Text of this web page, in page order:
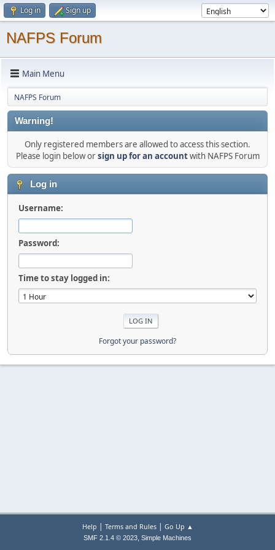
Log in Sign up
NAFPS Forum
Main Menu
NAFPS Forum
Warning!
Only registered members are allowed to access this section.
Please login below orsign up for an accountwith NAFPS Forum
Log in
Username:
Password:
Time to stay logged in:
Forgot your password?
Help | Terms and Rules| Go Up ▲
SMF 2.1.4 © 2023, Simple Machines